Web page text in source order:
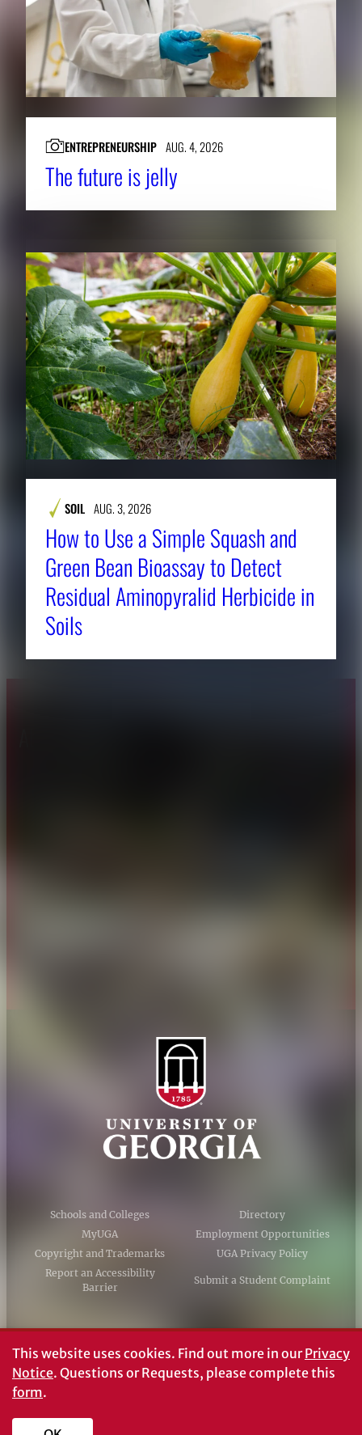
ENTREPRENEURSHIP AUG. 4, 2026
The future is jelly
SOIL AUG. 3, 2026
How to Use a Simple Squash and
Green Bean Bioassay to Detect
Residual Aminopyralid Herbicide in
Soils
Schools and Colleges
Directory
MyUGA
Employment Opportunities
Copyright and Trademarks
UGA Privacy Policy
Report an Accessibility
Barrier
Submit a Student Complaint
#UGA on
This website uses cookies. Find out more in ourPrivacy
Notice. Questions or Requests, please complete this
form.